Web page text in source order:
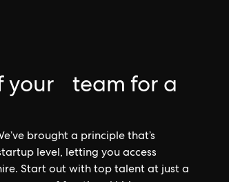
your team for a
brought a principle that’s
level, letting you access
Start out with top talent at just a